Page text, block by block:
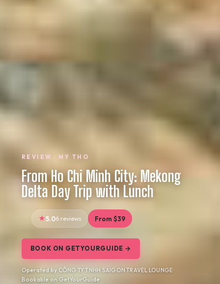
REVIEW · MY THO
From Ho Chi Minh City: Mekong
Delta Day Trip with Lunch
5.06 reviews From $39
BOOK ON GETYOURGUIDE →
Operated by CÔNG TY TNHH SAIGON TRAVEL LOUNGE ·
Bookable on GetYourGuide